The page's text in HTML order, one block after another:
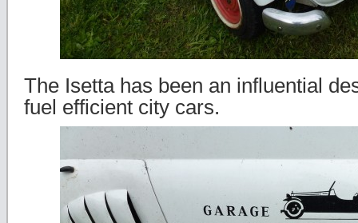
The Isetta has been an influential
fuel efficient city cars.